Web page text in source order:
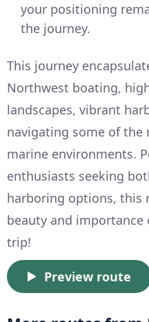
your positioning
the journey.
This journey
Northwest boating,
landscapes, vibrant
navigating some of the
marine environments.
enthusiasts seeking
harboring options, this
beauty and importance
trip!
Preview route